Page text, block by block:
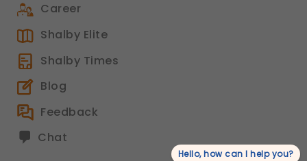
Career
Shalby Elite
Shalby Times
Blog
Feedback
Chat
Hello, how can I help you?